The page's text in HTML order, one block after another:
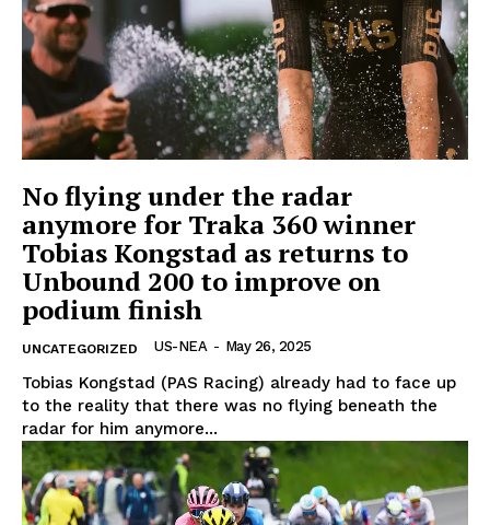
Company
USA
World News
Politics
Economy
Health
Science
AI & Tech
OTHER
No flying under the radar
anymore for Traka 360 winner
Tobias Kongstad as returns to
Unbound 200 to improve on
podium finish
UNCATEGORIZED US-NEA - May 26, 2025
Tobias Kongstad (PAS Racing) already had to face up
to the reality that there was no flying beneath the
radar for him anymore...